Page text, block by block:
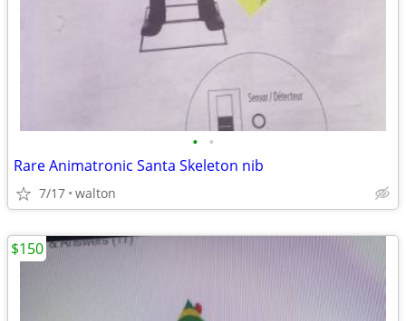
• •
Rare Animatronic Santa Skeleton nib
7/17 walton
$150